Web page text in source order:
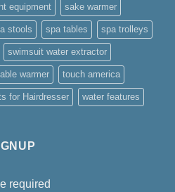
equipment sake warmer
stools spa tables spa trolleys
swimsuit water extractor
warmer touch america
for Hairdresser water features
required